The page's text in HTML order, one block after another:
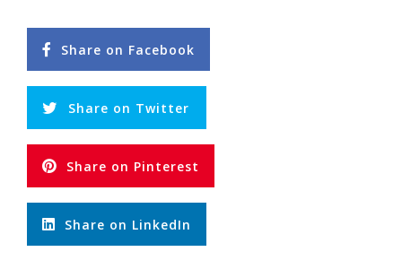
Share on Facebook
Share on Twitter
Share on Pinterest
Share on LinkedIn